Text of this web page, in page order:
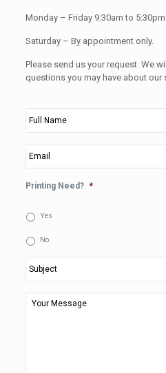
Monday – Friday 9:30am to 5:30pm
Saturday – By appointment only.
Please send us your request. We
questions you may have about our
Full
Name *
Printing Need? *
Yes
No
Subject
Your
Message
*